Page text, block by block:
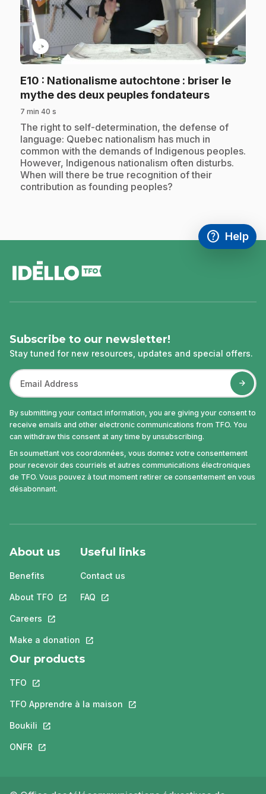
play_circle
E10 : Nationalisme autochtone : briser le
mythe des deux peuples fondateurs.
7 min 40 s
.The right to self-determination, the defense of
language: Quebec nationalism has much in
common with the demands of Indigenous peoples.
However, Indigenous nationalism often disturbs.
When will there be true recognition of their
contribution as founding peoples?
help
Access
Help
,This link
Subscribe to our newsletter!
Stay tuned for new resources, updates and special offers.
By submitting your contact information, you are giving your consent to
receive emails and other electronic communications from TFO. You
can withdraw this consent at any time by unsubscribing.
En soumettant vos coordonnées, vous donnez votre consentement
pour recevoir des courriels et autres communications électroniques
de TFO. Vous pouvez à tout moment retirer ce consentement en vous
désabonnant.
About us
Benefits
About TFO This link will open in a new tab.
Careers This link will open in a new tab.
Make a donation This link will open in a new tab.
Useful links
Contact us
FAQ This link will open in a new tab.
Our products
TFO This link will open in a new tab.
TFO Apprendre à la maison This link will open in a new tab.
Boukili This link will open in a new tab.
ONFR This link will open in a new tab.